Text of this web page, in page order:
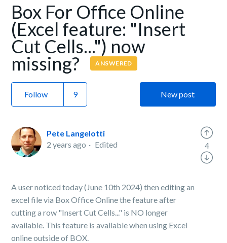
Box For Office Online
(Excel feature: "Insert
Cut Cells...") now
missing? ANSWERED
Follow New post
Pete Langelotti
2 years ago
Edited
A user noticed today (June 10th 2024) then editing an
excel file via Box Office Online the feature after
cutting a row "Insert Cut Cells..." is NO longer
available. This feature is available when using Excel
online outside of BOX.
4